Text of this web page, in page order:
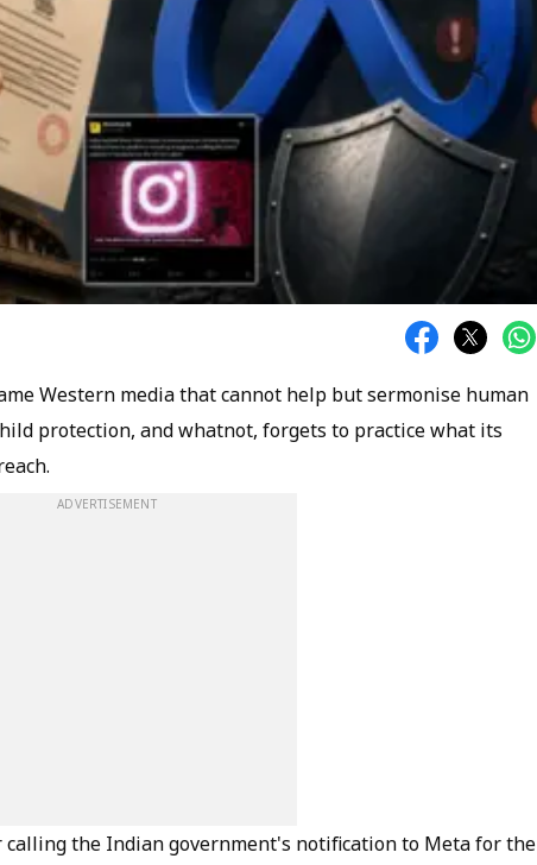
Western media that cannot help but sermonise human
protection, and whatnot, forgets to practice what its
ADVERTISEMENT
calling the Indian government's notification to Meta for the